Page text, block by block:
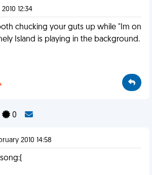
12:34
chucking your guts up while "Im on
Island is playing in the background.
0
2010 14:58